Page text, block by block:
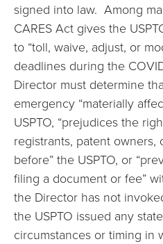
signed into law. Among
CARES Act gives the
to “toll, waive, adjust, or
deadlines during the
Director must determine
emergency “materially
USPTO, “prejudices the
registrants, patent owners,
before” the USPTO, or
filing a document or fee”
the Director has not
the USPTO issued any
circumstances or timing in